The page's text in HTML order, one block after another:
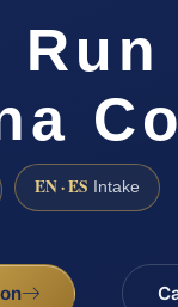
Run
EN · ES Intake